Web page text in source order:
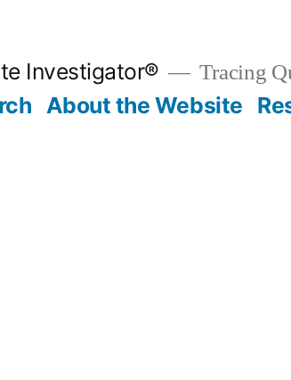
Investigator® Tracing
About the Website